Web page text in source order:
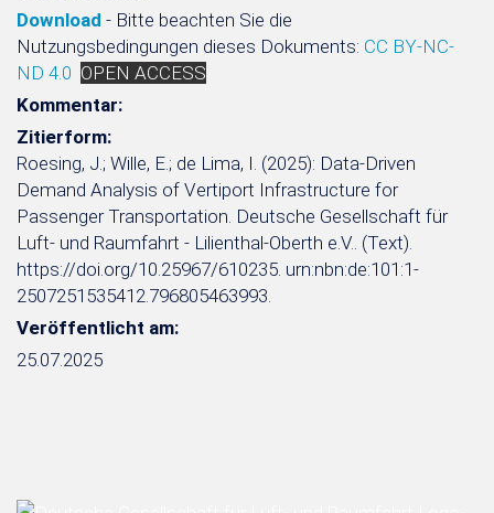
Download - Bitte beachten Sie die
Nutzungsbedingungen dieses Dokuments: CC BY-NC-
ND 4.0 OPEN ACCESS
Kommentar:
Zitierform:
Roesing, J.; Wille, E.; de Lima, I. (2025): Data-Driven
Demand Analysis of Vertiport Infrastructure for
Passenger Transportation. Deutsche Gesellschaft für
Luft- und Raumfahrt - Lilienthal-Oberth e.V.. (Text).
https://doi.org/10.25967/610235. urn:nbn:de:101:1-
2507251535412.796805463993.
Veröffentlicht am:
25.07.2025